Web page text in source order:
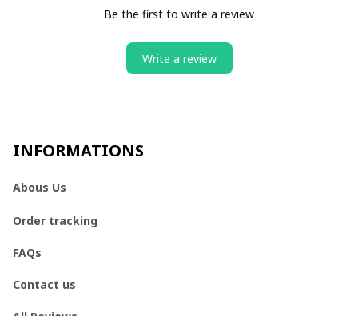
Be the first to write a review
Write a review
INFORMATIONS
Abous Us
Order tracking
FAQs
Contact us